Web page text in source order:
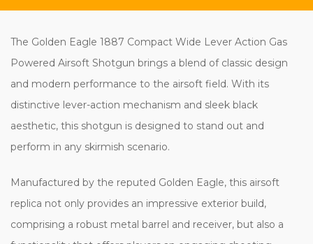
The Golden Eagle 1887 Compact Wide Lever Action Gas
Powered Airsoft Shotgun brings a blend of classic design
and modern performance to the airsoft field. With its
distinctive lever-action mechanism and sleek black
aesthetic, this shotgun is designed to stand out and
perform in any skirmish scenario.
Manufactured by the reputed Golden Eagle, this airsoft
replica not only provides an impressive exterior build,
comprising a robust metal barrel and receiver, but also a